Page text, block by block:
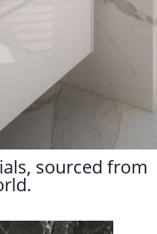
sourced from